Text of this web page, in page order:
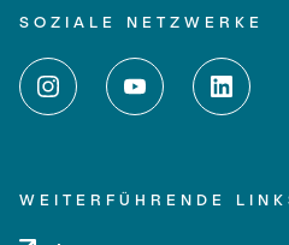
SOZIALE NETZWERKE
WEITERFÜHRENDE